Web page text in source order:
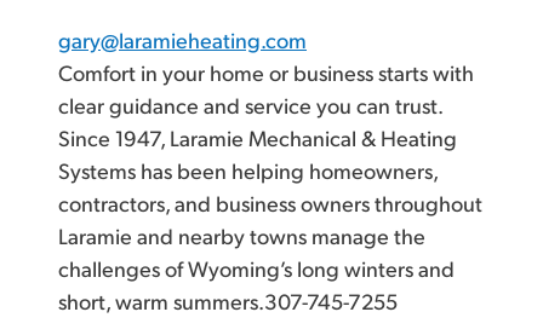
gary@laramieheating.com
Comfort in your home or business starts with
clear guidance and service you can trust.
Since 1947, Laramie Mechanical & Heating
Systems has been helping homeowners,
contractors, and business owners throughout
Laramie and nearby towns manage the
challenges of Wyoming’s long winters and
short, warm summers.307-745-7255